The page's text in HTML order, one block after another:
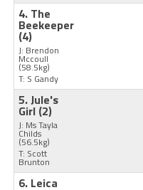
4. The
Beekeeper
(4)
J: Brendon
Mccoull
(58.5kg)
T: S Gandy
5. Jule's
Girl (2)
J: Ms Tayla
Childs
(56.5kg)
T: Scott
Brunton
6. Leica